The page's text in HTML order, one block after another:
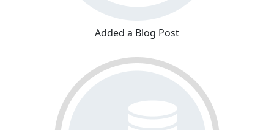
Added a Blog Post